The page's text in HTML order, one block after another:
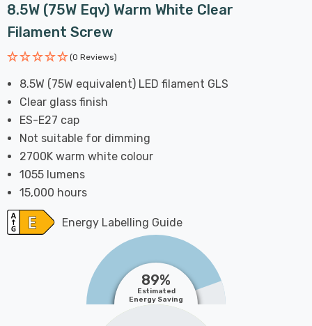
8.5W (75W Eqv) Warm White Clear
Filament Screw
(0 Reviews)
8.5W (75W equivalent) LED filament GLS
Clear glass finish
ES-E27 cap
Not suitable for dimming
2700K warm white colour
1055 lumens
15,000 hours
Energy Labelling Guide
89%
Estimated
Energy Saving